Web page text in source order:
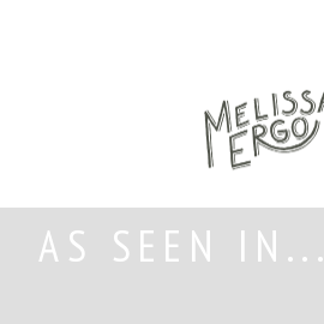
AS SEEN IN...